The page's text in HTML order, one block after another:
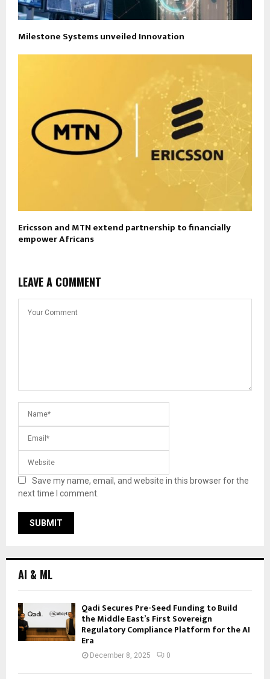
Milestone Systems unveiled Innovation
Ericsson and MTN extend partnership to financially
empower Africans
LEAVE A COMMENT
Save my name, email, and website in this browser for the
next time I comment.
AI & ML
Qadi Secures Pre-Seed Funding to Build
the Middle East’s First Sovereign
Regulatory Compliance Platform for the AI
Era
December 8, 2025 0